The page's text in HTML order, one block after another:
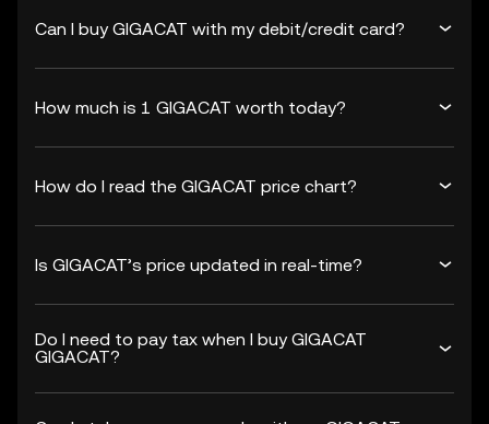
Can I buy GIGACAT with my debit/credit card?
How much is 1 GIGACAT worth today?
How do I read the GIGACAT price chart?
Is GIGACAT’s price updated in real-time?
Do I need to pay tax when I buy GIGACAT
GIGACAT?